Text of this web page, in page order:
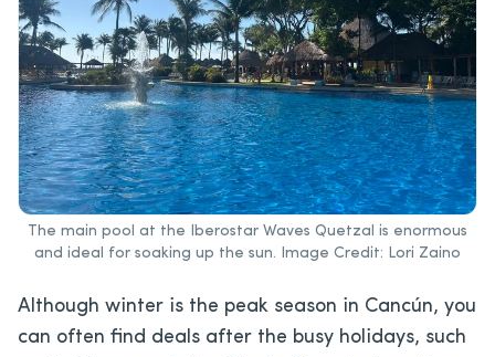
The main pool at the Iberostar Waves Quetzal is enormous
and ideal for soaking up the sun. Image Credit: Lori Zaino
Although winter is the peak season in Cancún, you
can often find deals after the busy holidays, such